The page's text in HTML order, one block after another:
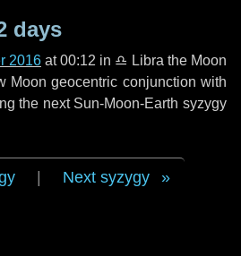
days
2016at 00:12 in ♎ Libra the Moon
Moon geocentric conjunction with
the next Sun-Moon-Earth syzygy
Next syzygy